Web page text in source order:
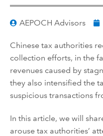
AEPOCH Advisors
Chinese tax authorities
collection efforts, in the
revenues caused by
they also intensified the
suspicious transactions
In this article, we will
arouse tax authorities’